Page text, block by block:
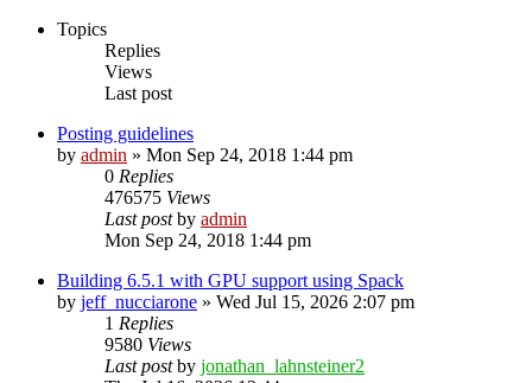
Topics
Replies
Views
Last post
Posting guidelines
by admin » Mon Sep 24, 2018 1:44 pm
0 Replies
476575 Views
Last postby admin
Mon Sep 24, 2018 1:44 pm
Building 6.5.1 with GPU support using Spack
by jeff_nucciarone » Wed Jul 15, 2026 2:07 pm
1 Replies
9580 Views
Last postby jonathan_lahnsteiner2